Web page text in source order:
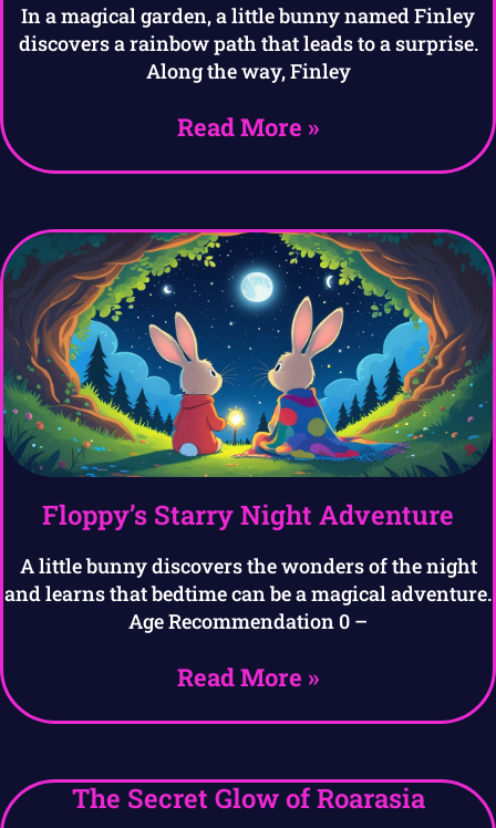
In a magical garden, a little bunny named Finley
discovers a rainbow path that leads to a surprise.
Along the way, Finley
Read More »
Floppy’s Starry Night Adventure
A little bunny discovers the wonders of the night
and learns that bedtime can be a magical adventure.
Age Recommendation 0 –
Read More »
The Secret Glow of Roarasia